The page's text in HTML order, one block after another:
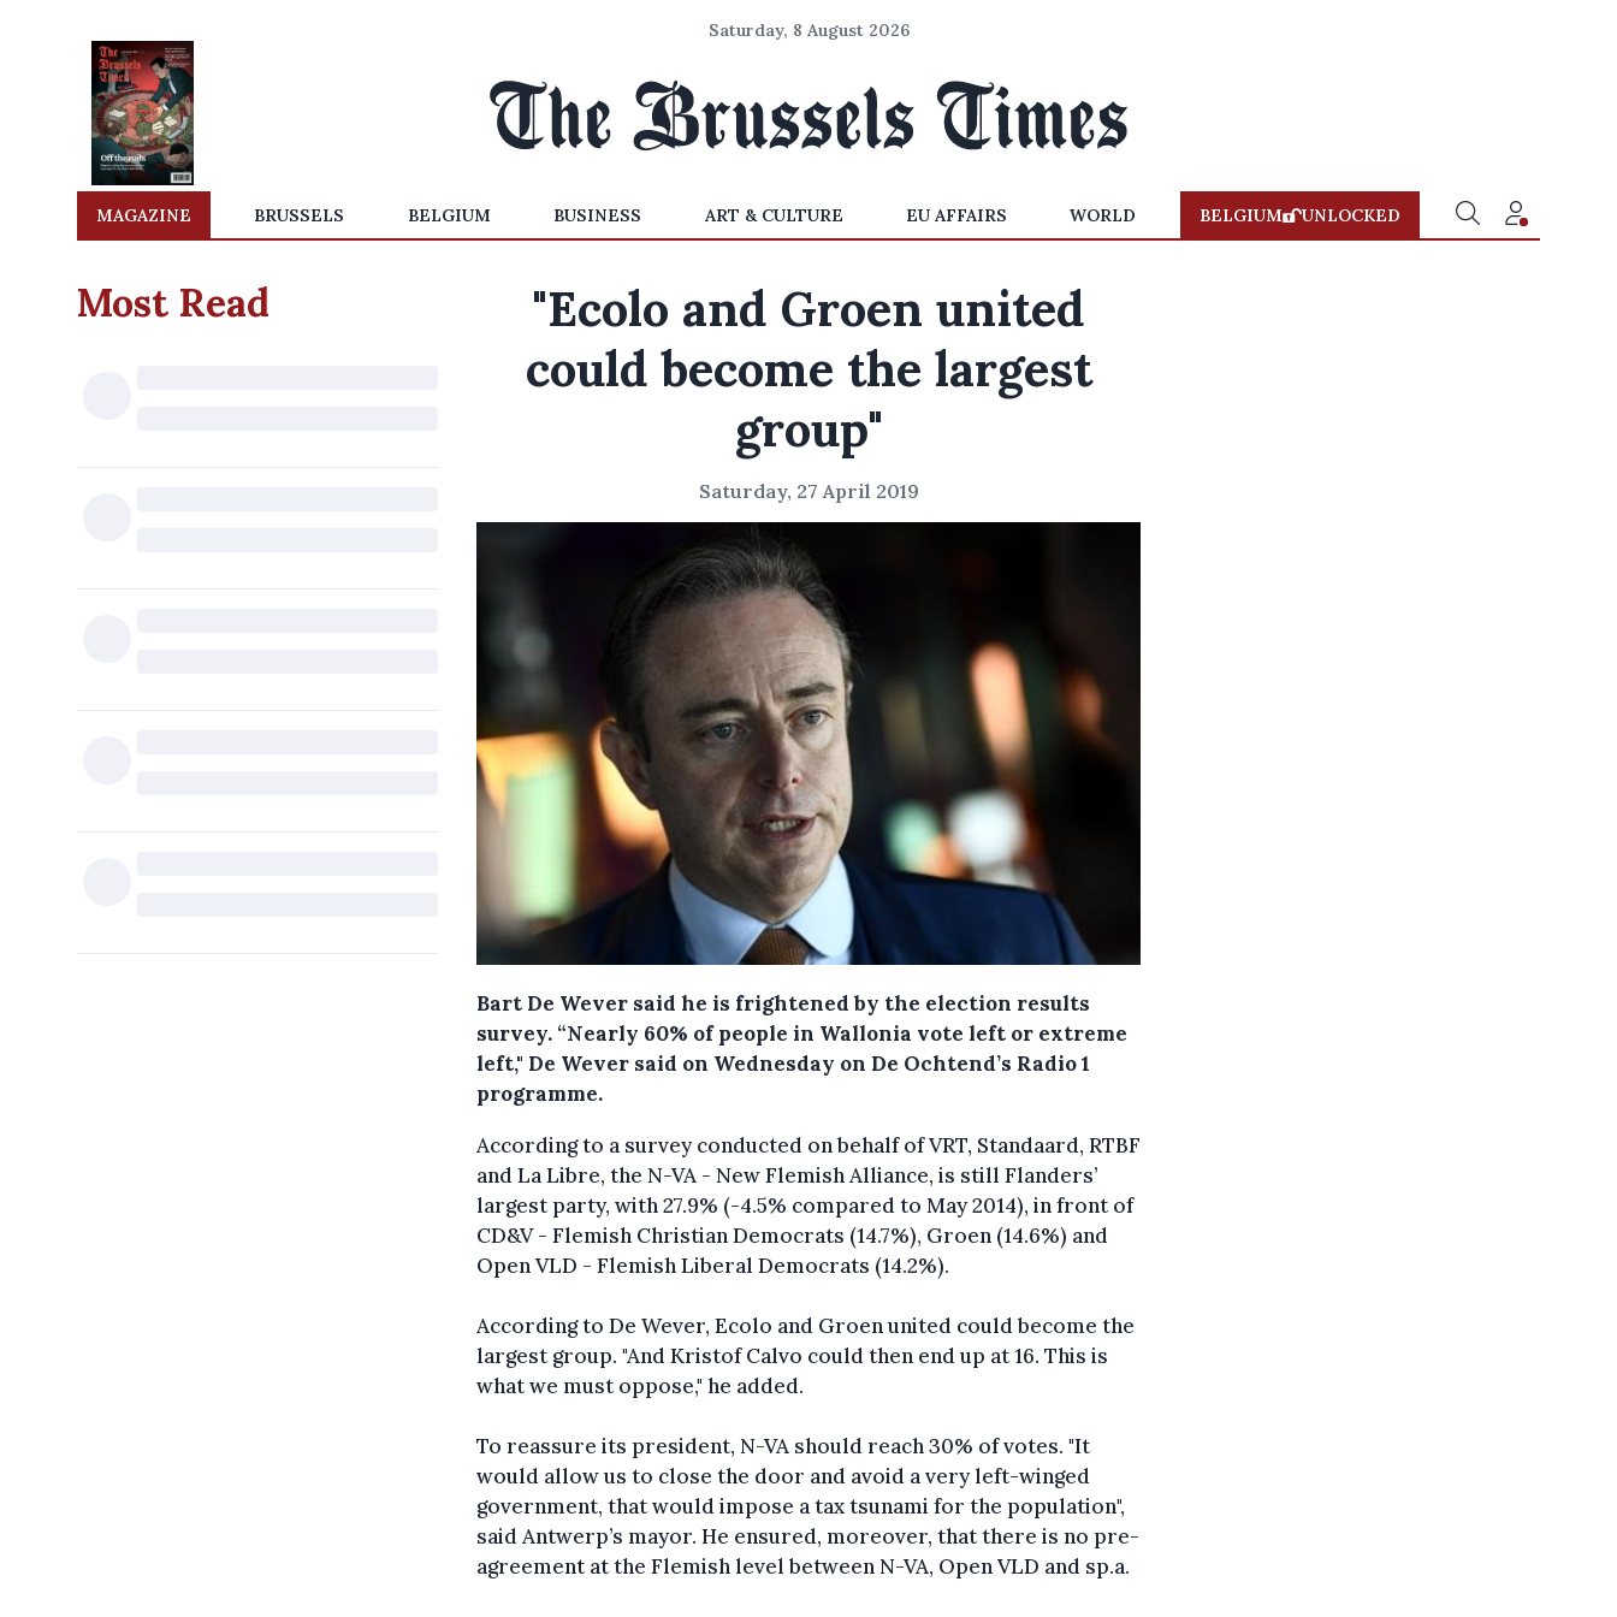
Saturday, 8 August 2026
MAGAZINE BRUSSELS BELGIUM BUSINESS ART & CULTURE EU AFFAIRS WORLD BELGIUM UNLOCKED
Most Read
"Ecolo and Groen united
could become the largest
group"
Saturday, 27 April 2019
Bart De Wever said he is frightened by the election results
survey. “Nearly 60% of people in Wallonia vote left or extreme
left," De Wever said on Wednesday on De Ochtend’s Radio 1
programme.
According to a survey conducted on behalf of VRT, Standaard, RTBF
and La Libre, the N-VA - New Flemish Alliance, is still Flanders’
largest party, with 27.9% (-4.5% compared to May 2014), in front of
CD&V - Flemish Christian Democrats (14.7%), Groen (14.6%) and
Open VLD - Flemish Liberal Democrats (14.2%).
According to De Wever, Ecolo and Groen united could become the
largest group. "And Kristof Calvo could then end up at 16. This is
what we must oppose," he added.
To reassure its president, N-VA should reach 30% of votes. "It
would allow us to close the door and avoid a very left-winged
government, that would impose a tax tsunami for the population",
said Antwerp’s mayor. He ensured, moreover, that there is no pre-
agreement at the Flemish level between N-VA, Open VLD and sp.a.